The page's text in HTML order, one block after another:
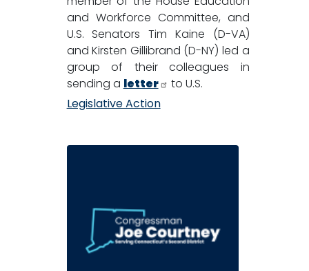
and Workforce Committee, and
U.S. Senators Tim Kaine (D-VA)
and Kirsten Gillibrand (D-NY) led a
group of their colleagues in
sending a letter
to U.S.
Legislative Action